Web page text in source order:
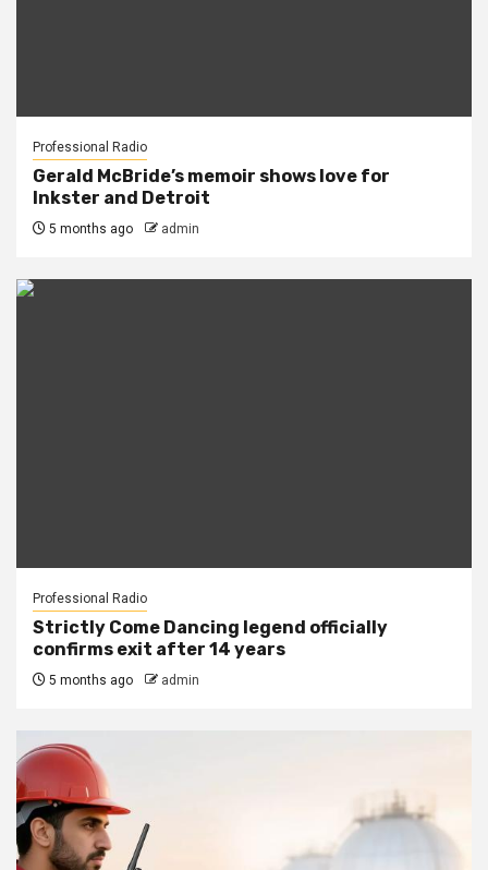
Professional Radio
Gerald McBride’s memoir shows love for
Inkster and Detroit
5 months ago admin
Professional Radio
Strictly Come Dancing legend officially
confirms exit after 14 years
5 months ago admin